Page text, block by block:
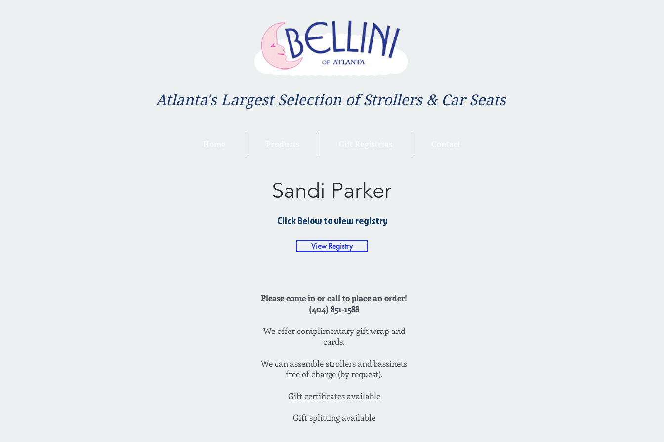
Atlanta's Largest Selection of Strollers & Car Seats
Sandi Parker
Click Below to view registry
View Registry
Please come in or call to place an order!
(404) 851-1588
We offer complimentary gift wrap and
cards.
We can assemble strollers and bassinets
free of charge (by request).
Gift certificates available
Gift splitting available